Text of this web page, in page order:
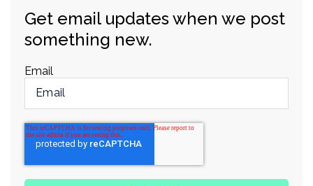
Get email updates when we post
something new.
Email